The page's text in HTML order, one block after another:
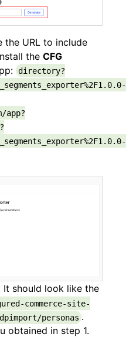
the URL to include
the CFG
directory?
app?
It should look like the
commerce-site-
personas .
obtained in step 1.